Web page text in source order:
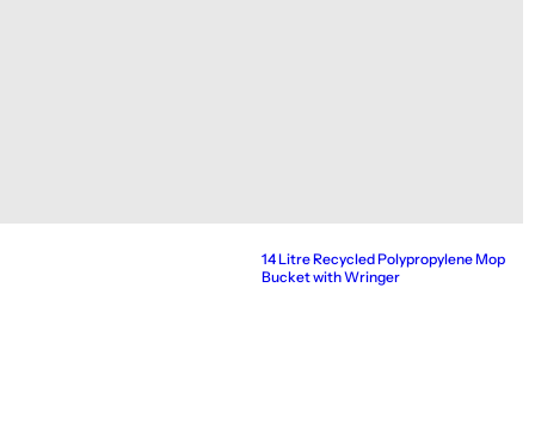
14 Litre Recycled Polypropylene Mop
Bucket with Wringer